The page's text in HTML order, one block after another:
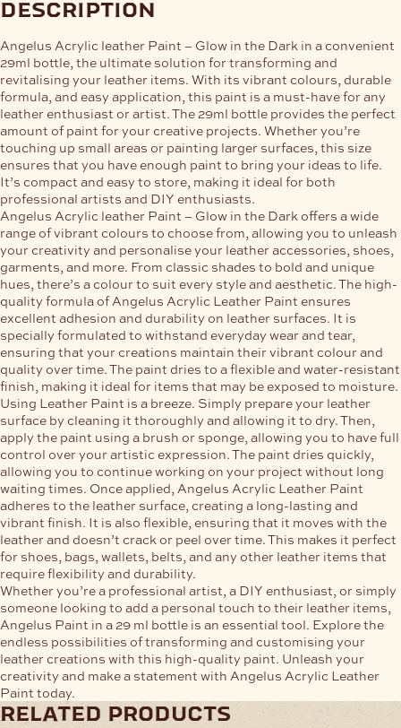
description
Angelus Acrylic leather Paint – Glow in the Dark in a convenient
29ml bottle, the ultimate solution for transforming and
revitalising your leather items. With its vibrant colours, durable
formula, and easy application, this paint is a must-have for any
leather enthusiast or artist. The 29ml bottle provides the perfect
amount of paint for your creative projects. Whether you’re
touching up small areas or painting larger surfaces, this size
ensures that you have enough paint to bring your ideas to life.
It’s compact and easy to store, making it ideal for both
professional artists and DIY enthusiasts.
Angelus Acrylic leather Paint – Glow in the Dark offers a wide
range of vibrant colours to choose from, allowing you to unleash
your creativity and personalise your leather accessories, shoes,
garments, and more. From classic shades to bold and unique
hues, there’s a colour to suit every style and aesthetic. The high-
quality formula of Angelus Acrylic Leather Paint ensures
excellent adhesion and durability on leather surfaces. It is
specially formulated to withstand everyday wear and tear,
ensuring that your creations maintain their vibrant colour and
quality over time. The paint dries to a flexible and water-resistant
finish, making it ideal for items that may be exposed to moisture.
Using Leather Paint is a breeze. Simply prepare your leather
surface by cleaning it thoroughly and allowing it to dry. Then,
apply the paint using a brush or sponge, allowing you to have full
control over your artistic expression. The paint dries quickly,
allowing you to continue working on your project without long
waiting times. Once applied, Angelus Acrylic Leather Paint
adheres to the leather surface, creating a long-lasting and
vibrant finish. It is also flexible, ensuring that it moves with the
leather and doesn’t crack or peel over time. This makes it perfect
for shoes, bags, wallets, belts, and any other leather items that
require flexibility and durability.
Whether you’re a professional artist, a DIY enthusiast, or simply
someone looking to add a personal touch to their leather items,
Angelus Paint in a 29 ml bottle is an essential tool. Explore the
endless possibilities of transforming and customising your
leather creations with this high-quality paint. Unleash your
creativity and make a statement with Angelus Acrylic Leather
Paint today.
related products